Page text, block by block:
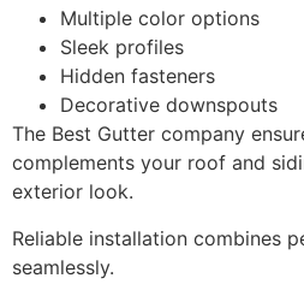
Multiple color options
Sleek profiles
Hidden fasteners
Decorative downspouts
The Best Gutter company
complements your roof and
exterior look.
Reliable installation combines
seamlessly.